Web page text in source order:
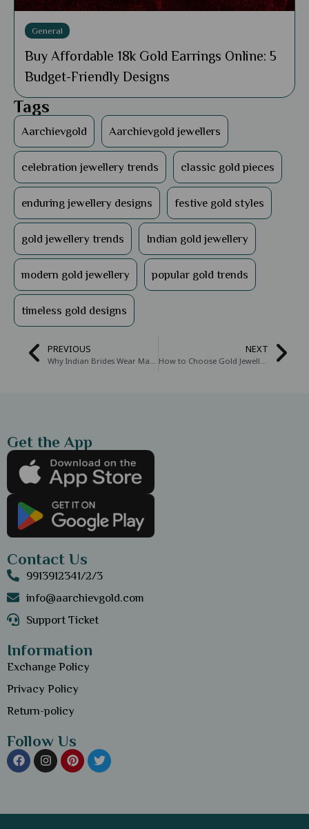
General
Buy Affordable 18k Gold Earrings Online: 5
Budget-Friendly Designs
Tags
Aarchievgold Aarchievgold jewellers
celebration jewellery trends classic gold pieces
enduring jewellery designs festive gold styles
gold jewellery trends Indian gold jewellery
modern gold jewellery popular gold trends
timeless gold designs
PREVIOUS
Why Indian Brides Wear Mangal Sutra: The Meaning and Significance Behind This Sacred Necklace
NEXT
How to Choose Gold Jewellery for Every Occasion or Function
Get the App
Contact Us
9913912341/2/3
info@aarchievgold.com
Support Ticket
Information
Exchange Policy
Privacy Policy
Return-policy
Follow Us